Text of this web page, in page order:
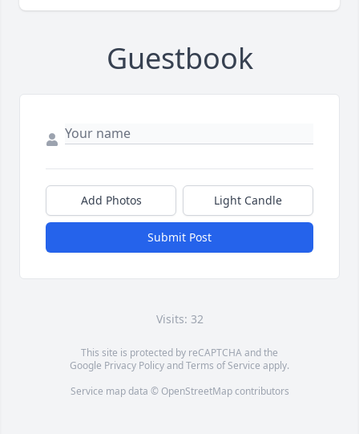
Guestbook
Add Photos Light Candle
Submit Post
Visits: 32
This site is protected by reCAPTCHA and the
Google Privacy PolicyandTerms of Service apply.
Service map data © OpenStreetMapcontributors